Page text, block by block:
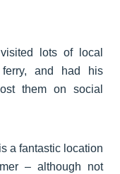
lots of local
ferry, and had his
them on social
a fantastic location
– although not